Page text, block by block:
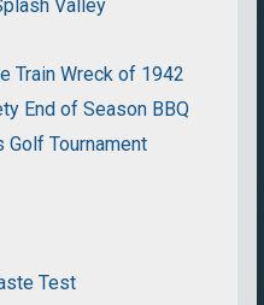
Valley
Train Wreck of 1942
End of Season BBQ
Golf Tournament
Test